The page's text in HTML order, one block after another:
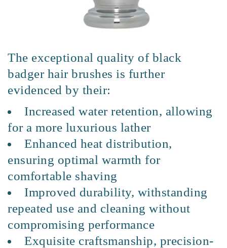
The exceptional quality of black
badger hair brushes is further
evidenced by their:
Increased water retention, allowing
for a more luxurious lather
Enhanced heat distribution,
ensuring optimal warmth for
comfortable shaving
Improved durability, withstanding
repeated use and cleaning without
compromising performance
Exquisite craftsmanship, precision-